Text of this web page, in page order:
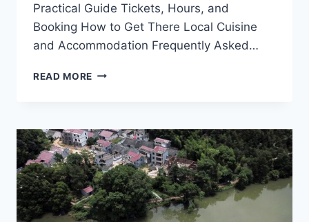
Practical Guide Tickets, Hours, and
Booking How to Get There Local Cuisine
and Accommodation Frequently Asked…
READ MORE EXPLORING
THE
HEART
OF
JIANGXI’S
SCENIC
BEAUTY